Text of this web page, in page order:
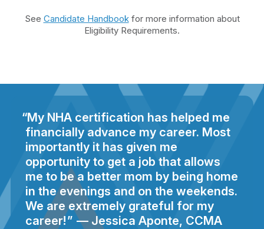
See Candidate Handbookfor more information about
Eligibility Requirements.
My NHA certification has helped me
financially advance my career. Most
importantly it has given me
opportunity to get a job that allows
me to be a better mom by being home
in the evenings and on the weekends.
We are extremely grateful for my
career!
Jessica Aponte, CCMA